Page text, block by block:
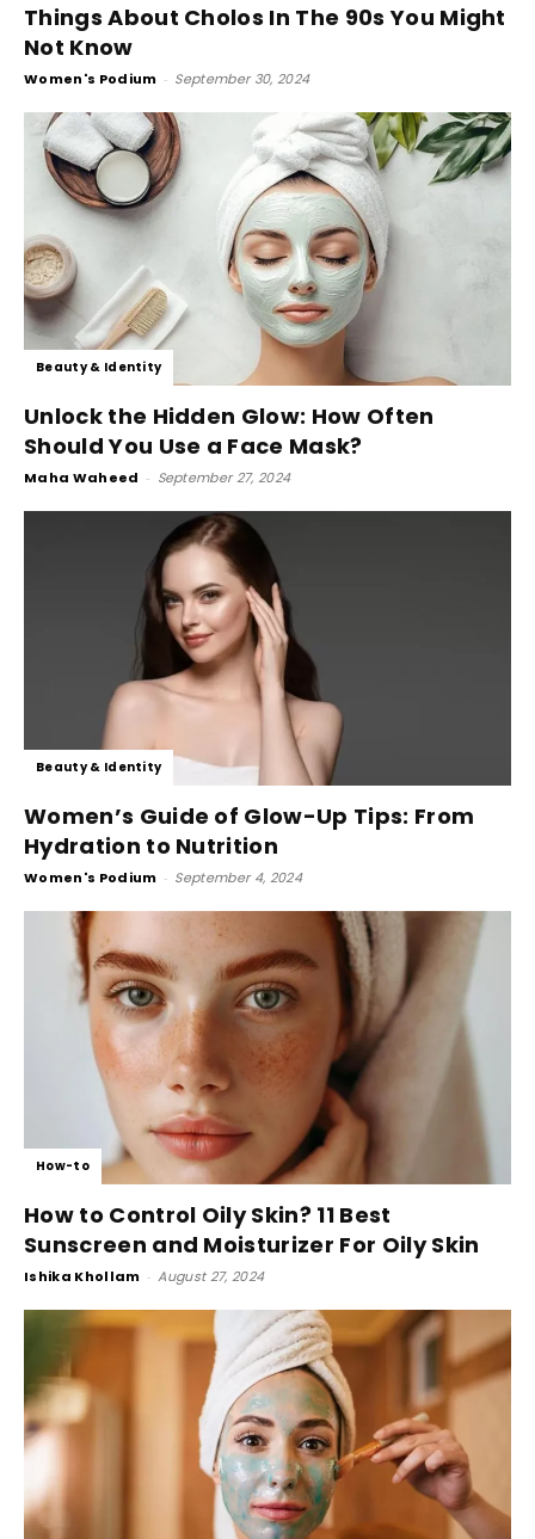
Things About Cholos In The 90s You Might
Not Know
Women's Podium - September 30, 2024
Beauty & Identity
Unlock the Hidden Glow: How Often
Should You Use a Face Mask?
Maha Waheed - September 27, 2024
Beauty & Identity
Women’s Guide of Glow-Up Tips: From
Hydration to Nutrition
Women's Podium - September 4, 2024
How-to
How to Control Oily Skin? 11 Best
Sunscreen and Moisturizer For Oily Skin
Ishika Khollam - August 27, 2024